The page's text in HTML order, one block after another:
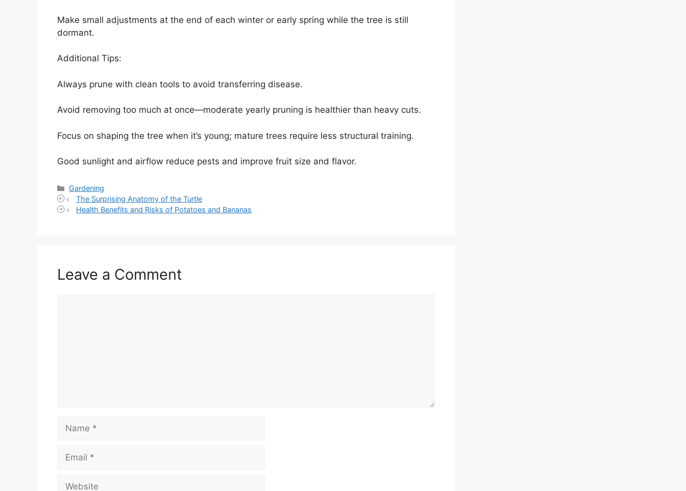
Make small adjustments at the end of each winter or early spring while the tree is still
dormant.
Additional Tips:
Always prune with clean tools to avoid transferring disease.
Avoid removing too much at once—moderate yearly pruning is healthier than heavy cuts.
Focus on shaping the tree when it’s young; mature trees require less structural training.
Good sunlight and airflow reduce pests and improve fruit size and flavor.
Categories
Gardening
The Surprising Anatomy of the Turtle
Health Benefits and Risks of Potatoes and Bananas
Leave a Comment
Name
Email
Website